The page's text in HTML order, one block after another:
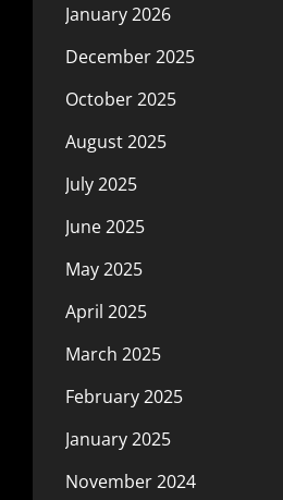
January 2026
December 2025
October 2025
August 2025
July 2025
June 2025
May 2025
April 2025
March 2025
February 2025
January 2025
November 2024